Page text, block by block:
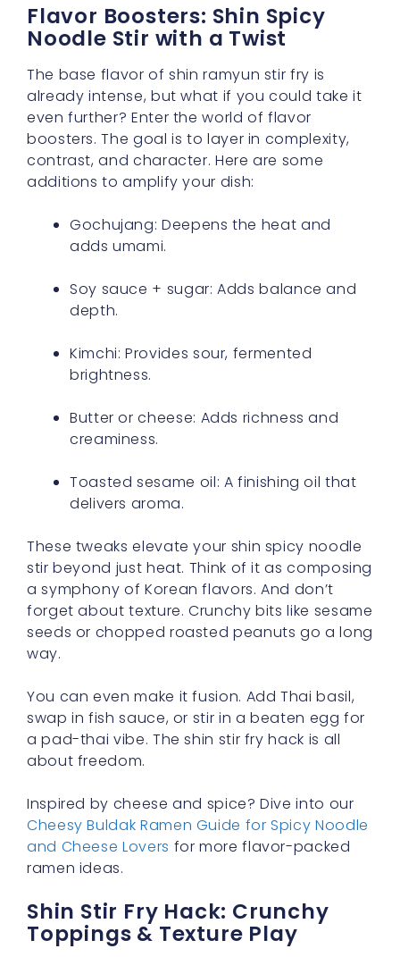
Flavor Boosters: Shin Spicy
Noodle Stir with a Twist
The base flavor of shin ramyun stir fry is
already intense, but what if you could take it
even further? Enter the world of flavor
boosters. The goal is to layer in complexity,
contrast, and character. Here are some
additions to amplify your dish:
Gochujang: Deepens the heat and
adds umami.
Soy sauce + sugar: Adds balance and
depth.
Kimchi: Provides sour, fermented
brightness.
Butter or cheese: Adds richness and
creaminess.
Toasted sesame oil: A finishing oil that
delivers aroma.
These tweaks elevate your shin spicy noodle
stir beyond just heat. Think of it as composing
a symphony of Korean flavors. And don’t
forget about texture. Crunchy bits like sesame
seeds or chopped roasted peanuts go a long
way.
You can even make it fusion. Add Thai basil,
swap in fish sauce, or stir in a beaten egg for
a pad-thai vibe. The shin stir fry hack is all
about freedom.
Inspired by cheese and spice? Dive into our
Cheesy Buldak Ramen Guide for Spicy Noodle
and Cheese Lovers for more flavor-packed
ramen ideas.
Shin Stir Fry Hack: Crunchy
Toppings & Texture Play